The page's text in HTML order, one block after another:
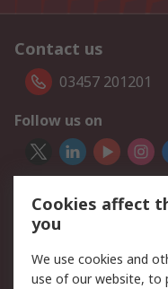
Contact us
03457 201201
Follow us on
Our Services
Cookies affect
you
We use cookies and
use of our website, to